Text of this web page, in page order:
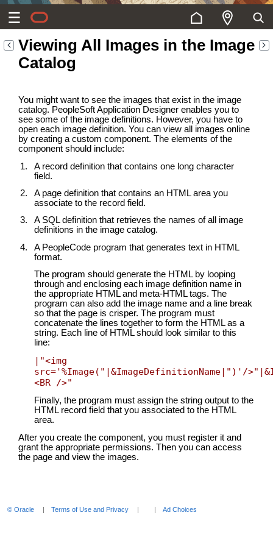
Viewing All Images in the Image
Catalog
You might want to see the images that exist in the image
catalog. PeopleSoft Application Designer enables you to
see some of the image definitions. However, you have to
open each image definition. You can view all images online
by creating a custom component. The elements of the
component should include:
A record definition that contains one long character
field.
A page definition that contains an HTML area you
associate to the record field.
A SQL definition that retrieves the names of all image
definitions in the image catalog.
A PeopleCode program that generates text in HTML
format.
The program should generate the HTML by looping
through and enclosing each image definition name in
the appropriate HTML and meta-HTML tags. The
program can also add the image name and a line break
so that the page is crisper. The program must
concatenate the lines together to form the HTML as a
string. Each line of HTML should look similar to this
line:
|"<img
src='%Image("|&ImageDefinitionName|")'/
<BR />"
Finally, the program must assign the string output to the
HTML record field that you associated to the HTML
area.
After you create the component, you must register it and
grant the appropriate permissions. Then you can access
the page and view the images.
© Oracle Terms of Use and Privacy Ad Choices